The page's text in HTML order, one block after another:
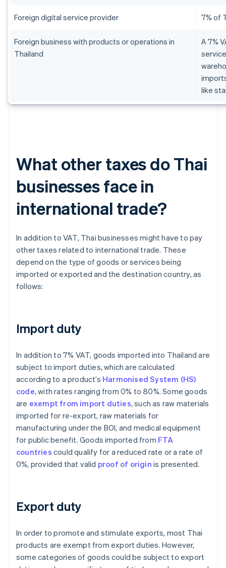
Foreign digital service provider 7% of
Foreign business with products or operations in
Thailand
A 7%
like
What other taxes do Thai
businesses face in
international trade?
In addition to VAT, Thai businesses might have to pay
other taxes related to international trade. These
depend on the type of goods or services being
imported or exported and the destination country, as
follows:
Import duty
In addition to 7% VAT, goods imported into Thailand are
subject to import duties, which are calculated
according to a product’s Harmonised System (HS)
code, with rates ranging from 0% to 80%. Some goods
are exempt from import duties, such as raw materials
imported for re-export, raw materials for
manufacturing under the BOI, and medical equipment
for public benefit. Goods imported from FTA
countries could qualify for a reduced rate or a rate of
0%, provided that valid proof of origin is presented.
Export duty
In order to promote and stimulate exports, most Thai
products are exempt from export duties. However,
some categories of goods could be subject to export